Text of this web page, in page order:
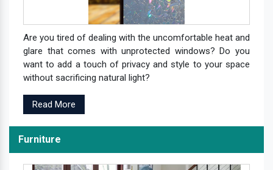
Are you tired of dealing with the uncomfortable heat and
glare that comes with unprotected windows? Do you
want to add a touch of privacy and style to your space
without sacrificing natural light?
Read More
Furniture